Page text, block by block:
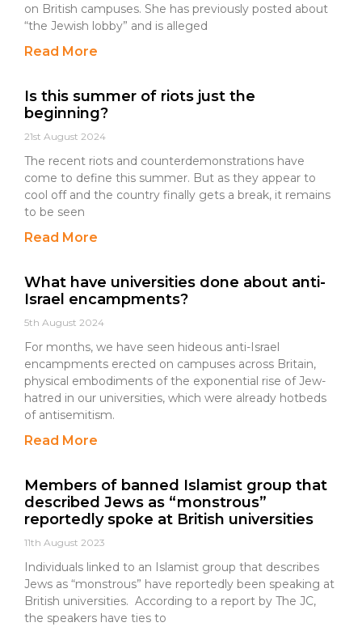
on British campuses. She has previously posted about
“the Jewish lobby” and is alleged
Read More
Is this summer of riots just the
beginning?
21st August 2024
The recent riots and counterdemonstrations have
come to define this summer. But as they appear to
cool off and the country finally gets a break, it remains
to be seen
Read More
What have universities done about anti-
Israel encampments?
5th August 2024
For months, we have seen hideous anti-Israel
encampments erected on campuses across Britain,
physical embodiments of the exponential rise of Jew-
hatred in our universities, which were already hotbeds
of antisemitism.
Read More
Members of banned Islamist group that
described Jews as “monstrous”
reportedly spoke at British universities
11th August 2023
Individuals linked to an Islamist group that describes
Jews as “monstrous” have reportedly been speaking at
British universities. According to a report by The JC,
the speakers have ties to